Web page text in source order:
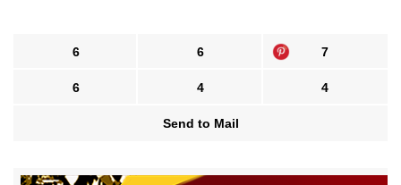
6 6 7
6 4 4
Send to Mail